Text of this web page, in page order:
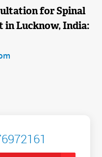
for Spinal
Lucknow, India: